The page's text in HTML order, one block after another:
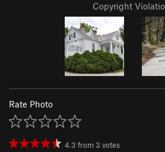
Copyright
Rate Photo
4.3 from 3 votes